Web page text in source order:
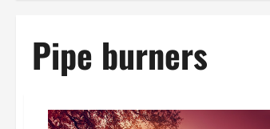
Pipe burners